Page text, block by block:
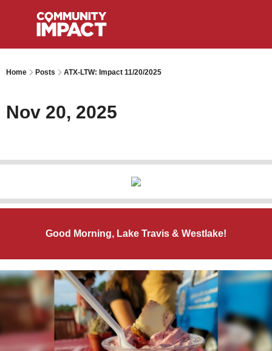
Home Posts ATX-LTW: Impact 11/20/2025
Nov 20, 2025
Good Morning, Lake Travis & Westlake!